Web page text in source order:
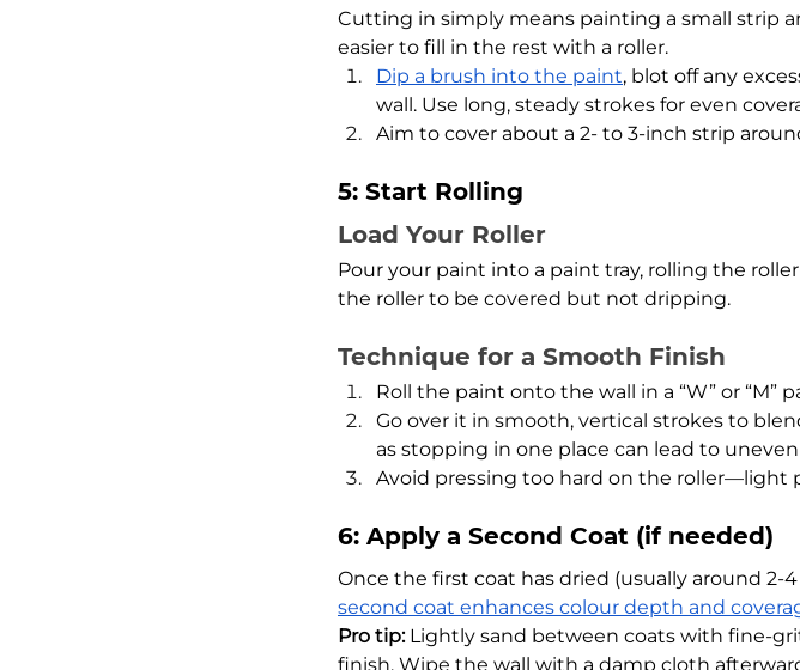
Cutting in simply means painting a small strip
easier to fill in the rest with a roller.
Dip a brush into the paint, blot off any
wall. Use long, steady strokes for even
Aim to cover about a 2- to 3-inch strip
5: Start Rolling
Load Your Roller
Pour your paint into a paint tray, rolling the
the roller to be covered but not dripping.
Technique for a Smooth Finish
Roll the paint onto the wall in a “W” or “M”
Go over it in smooth, vertical strokes to
as stopping in one place can lead to
Avoid pressing too hard on the roller—light
6: Apply a Second Coat (if needed)
Once the first coat has dried (usually around 2-
second coat enhances colour depth and
Pro tip: Lightly sand between coats with fine-
finish. Wipe the wall with a damp cloth